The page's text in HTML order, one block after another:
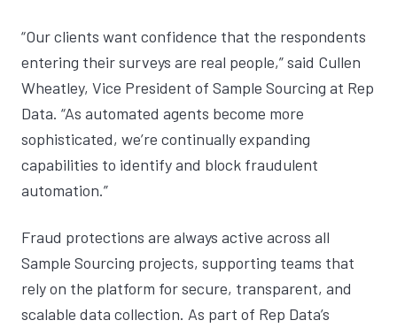
“Our clients want confidence that the respondents
entering their surveys are real people,” said Cullen
Wheatley, Vice President of Sample Sourcing at Rep
Data. “As automated agents become more
sophisticated, we’re continually expanding
capabilities to identify and block fraudulent
automation.”
Fraud protections are always active across all
Sample Sourcing projects, supporting teams that
rely on the platform for secure, transparent, and
scalable data collection. As part of Rep Data’s